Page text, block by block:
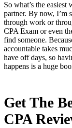
So what’s the
partner. By now, I’m
through work or
CPA Exam or even
find someone.
accountable takes
have off days, so
happens is a huge
Get The
CPA